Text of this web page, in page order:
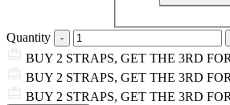
Quantity
BUY 2 STRAPS, GET THE 3RD
BUY 2 STRAPS, GET THE 3RD
BUY 2 STRAPS, GET THE 3RD